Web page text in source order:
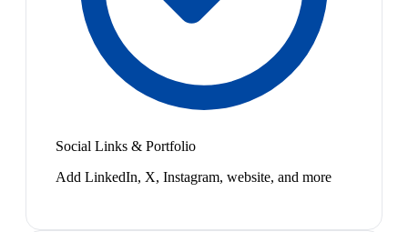
Social Links & Portfolio
Add LinkedIn, X, Instagram, website, and more